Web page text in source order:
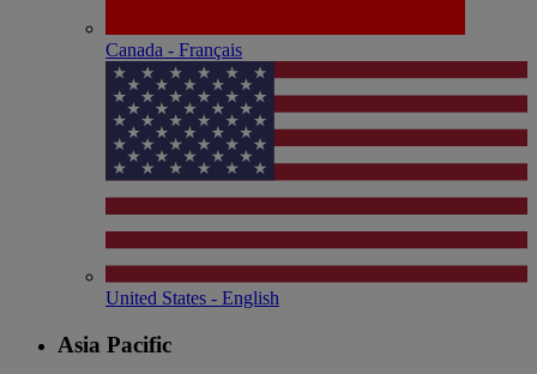
Canada - Français
United States - English
Asia Pacific